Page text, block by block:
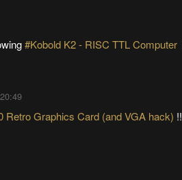
#Kobold K2 - RISC TTL Computer
Retro Graphics Card (and VGA hack) !!